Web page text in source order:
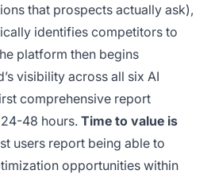
that prospects actually ask),
identifies competitors to
platform then begins
visibility across all six AI
comprehensive report
48 hours. Time to value is
users report being able to
opportunities within